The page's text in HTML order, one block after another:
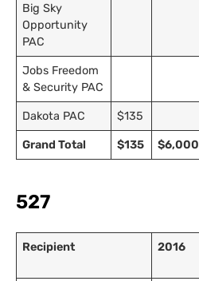
Big Sky
Opportunity
PAC
Jobs Freedom
& Security PAC
Dakota PAC $135
Grand Total $135 $6,000
527
Recipient 2016